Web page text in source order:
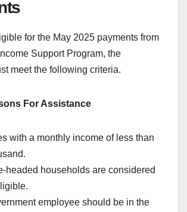
for the May 2025 payments from
Support Program, the
meet the following criteria.
For Assistance
with a monthly income of less than
headed households are considered
employee should be in the